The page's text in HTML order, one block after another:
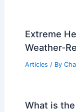
Extreme
Weather-
Articles / By
What is